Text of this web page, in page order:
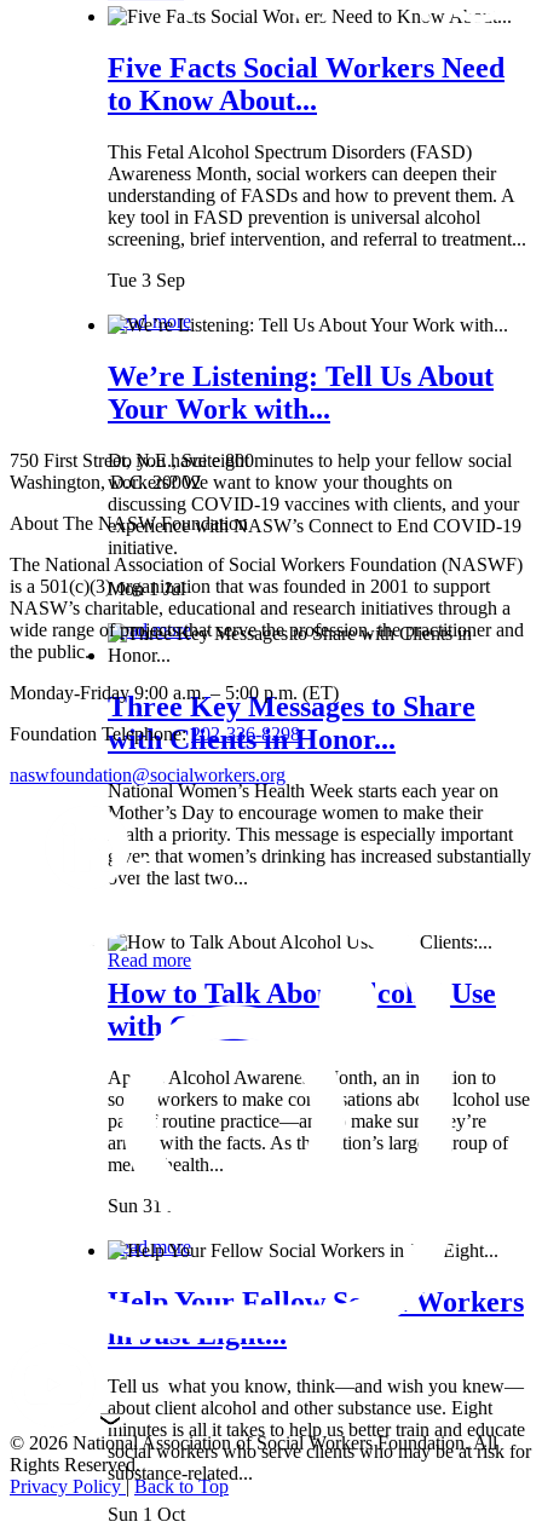
Five Facts Social Workers Need
to Know About...
This Fetal Alcohol Spectrum Disorders (FASD)
Awareness Month, social workers can deepen their
understanding of FASDs and how to prevent them. A
key tool in FASD prevention is universal alcohol
screening, brief intervention, and referral to treatment...
Tue 3 Sep
Read more
We’re Listening: Tell Us About
Your Work with...
Do you have eight minutes to help your fellow social
workers? We want to know your thoughts on
discussing COVID-19 vaccines with clients, and your
experience with NASW’s Connect to End COVID-19
initiative.
Mon 1 Jul
Read more
Three Key Messages to Share
with Clients in Honor...
National Women’s Health Week starts each year on
Mother’s Day to encourage women to make their
health a priority. This message is especially important
given that women’s drinking has increased substantially
over the last two...
Read more
How to Talk About Alcohol Use
with Clients:...
April is Alcohol Awareness Month, an invitation to
social workers to make conversations about alcohol use
part of routine practice—and to make sure they’re
armed with the facts. As the nation’s largest group of
mental health...
Sun 31 Mar
Read more
Help Your Fellow Social Workers
in Just Eight...
Tell us what you know, think—and wish you knew—
about client alcohol and other substance use. Eight
minutes is all it takes to help us better train and educate
social workers who serve clients who may be at risk for
substance-related...
Sun 1 Oct
750 First Street, N.E., Suite 800
Washington, D.C. 20002
About The NASW Foundation
The National Association of Social Workers Foundation (NASWF)
is a 501(c)(3) organization that was founded in 2001 to support
NASW’s charitable, educational and research initiatives through a
wide range of projects that serve the profession, the practitioner and
the public.
Monday-Friday 9:00 a.m. – 5:00 p.m. (ET)
Foundation Telephone:202-336-8298
naswfoundation@socialworkers.org
© 2026 National Association of Social Workers Foundation. All
Rights Reserved.
Privacy Policy|Back to Top